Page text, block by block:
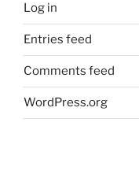
Log in
Entries feed
Comments feed
WordPress.org